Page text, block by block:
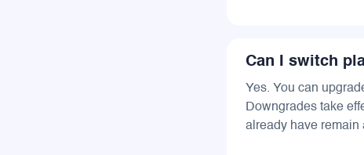
Can I switch
Yes. You can
Downgrades take
already have remain